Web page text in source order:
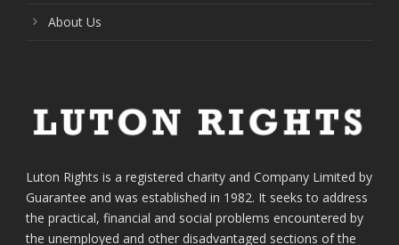
About Us
Luton Rights is a registered charity and Company Limited by
Guarantee and was established in 1982. It seeks to address
the practical, financial and social problems encountered by
the unemployed and other disadvantaged sections of the